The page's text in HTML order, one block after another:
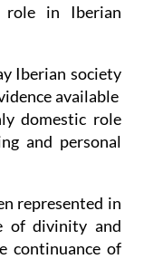
role in Iberian
Iberian society
available
domestic role
and personal
represented in
of divinity and
continuance of